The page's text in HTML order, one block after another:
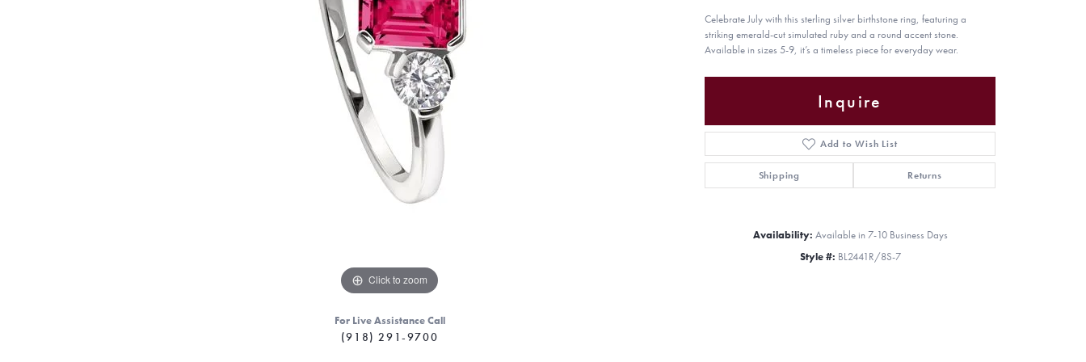
Click to zoom
For Live Assistance Call
(918) 291-9700
Celebrate July with this sterling silver birthstone ring, featuring a
striking emerald-cut simulated ruby and a round accent stone.
Available in sizes 5-9, it’s a timeless piece for everyday wear.
Inquire
Add to Wish List
Shipping Returns
Availability: Available in 7-10 Business Days
Style #: BL2441R/8S-7